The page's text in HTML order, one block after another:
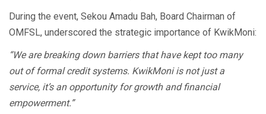
During the event, Sekou Amadu Bah, Board Chairman of
OMFSL, underscored the strategic importance of KwikMoni:
“We are breaking down barriers that have kept too many
out of formal credit systems. KwikMoni is not just a
service, it’s an opportunity for growth and financial
empowerment.”